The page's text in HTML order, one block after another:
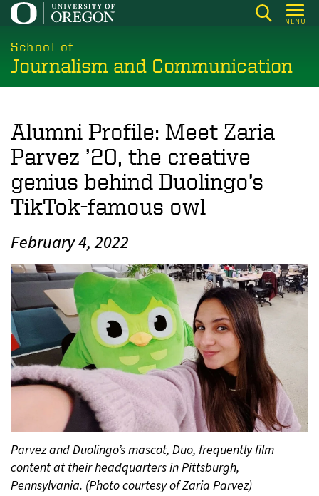
Skip
main
content
MENU
School of
Journalism and Communication
Alumni Profile: Meet Zaria
Parvez ’20, the creative
genius behind Duolingo’s
TikTok-famous owl
February 4, 2022
Parvez and Duolingo’s mascot, Duo, frequently film
content at their headquarters in Pittsburgh,
Pennsylvania. (Photo courtesy of Zaria Parvez)